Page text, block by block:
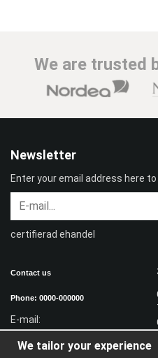
We are trusted
Contact us
Phone: 0000-000000
E-mail:
Newsletter
Enter your email address here
certifierad ehandel
We tailor your experience